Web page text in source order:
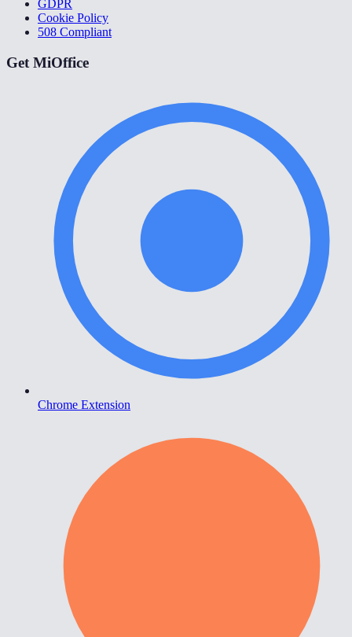
GDPR
Cookie Policy
508 Compliant
Get MiOffice
Chrome Extension